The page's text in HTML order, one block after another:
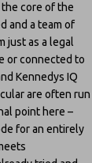
core of the
and a team of
just as a legal
or connected to
Kennedys IQ
are often run
point here –
for an entirely